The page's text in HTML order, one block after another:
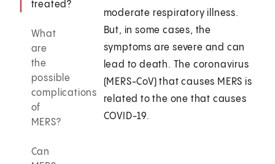
treated?
What
are
the
possible
complications
of
MERS?
Can
moderate respiratory illness.
But, in some cases, the
symptoms are severe and can
lead to death. The coronavirus
(MERS-CoV) that causes MERS is
related to the one that causes
COVID-19.